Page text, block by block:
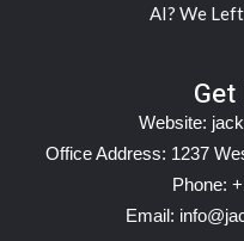
AI? We
Get
Website:
Office Address: 1237
Phone:
Email: